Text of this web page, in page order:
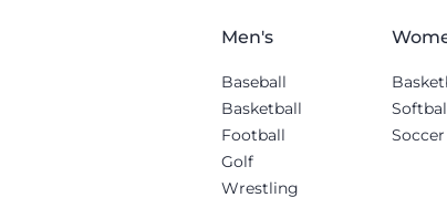
Men's
Baseball
Basketball
Football
Golf
Wrestling
Soccer